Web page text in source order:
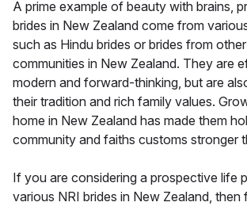
A prime example of beauty with brains,
brides in New Zealand come from
such as Hindu brides or brides from
communities in New Zealand. They are
modern and forward-thinking, but are
their tradition and rich family values.
home in New Zealand has made them
community and faiths customs stronger
If you are considering a prospective life
various NRI brides in New Zealand, then